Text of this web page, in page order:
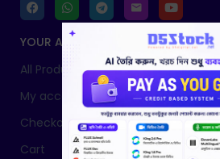
YOUR ACCOUNT
All Products
My account
Checkout
Cart